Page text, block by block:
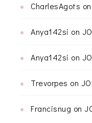
CharlesAgots on
Anya142si on
Anya142si on
Trevorpes on
Francisnug on